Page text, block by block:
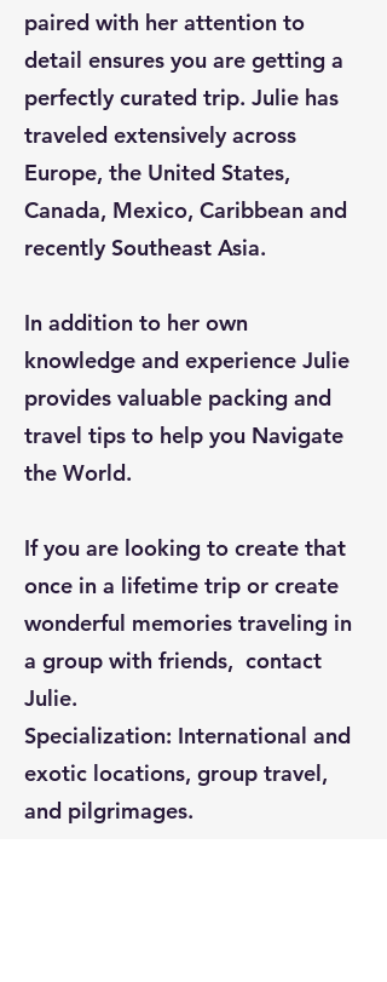
paired with her attention to
detail ensures you are getting a
perfectly curated trip. Julie has
traveled extensively across
Europe, the United States,
Canada, Mexico, Caribbean and
recently Southeast Asia.
In addition to her own
knowledge and experience Julie
provides valuable packing and
travel tips to help you Navigate
the World.
If you are looking to create that
once in a lifetime trip or create
wonderful memories traveling in
a group with friends, contact
Julie.
Specialization: International and
exotic locations, group travel,
and pilgrimages.